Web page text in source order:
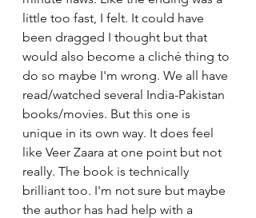
little too fast, I felt. It could have
been dragged I thought but that
would also become a cliché thing to
do so maybe I'm wrong. We all have
read/watched several India-Pakistan
books/movies. But this one is
unique in its own way. It does feel
like Veer Zaara at one point but not
really. The book is technically
brilliant too. I'm not sure but maybe
the author has had help with a